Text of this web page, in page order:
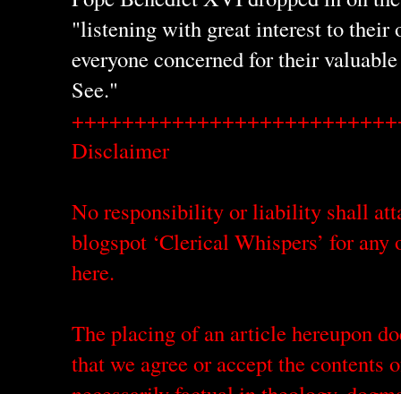
"listening with great interest to their
everyone concerned for their
See."
Disclaimer
No responsibility or liability shall
blogspot ‘Clerical Whispers’ for
here.
The placing of an article hereupon
that we agree or accept the contents